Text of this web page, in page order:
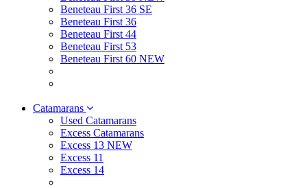
Beneteau First 36 SE
Beneteau First 36
Beneteau First 44
Beneteau First 53
Beneteau First 60 NEW
Catamarans
Used Catamarans
Excess Catamarans
Excess 13 NEW
Excess 11
Excess 14